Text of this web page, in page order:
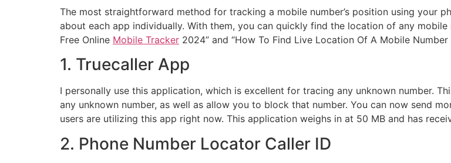
The most straightforward method for tracking a mobile number’s position using your
about each app individually. With them, you can quickly find the location of any mobile
Free Online Mobile Tracker 2024” and “How To Find Live Location Of A Mobile Number
1. Truecaller App
I personally use this application, which is excellent for tracing any unknown number.
any unknown number, as well as allow you to block that number. You can now send
users are utilizing this app right now. This application weighs in at 50 MB and has
2. Phone Number Locator Caller ID